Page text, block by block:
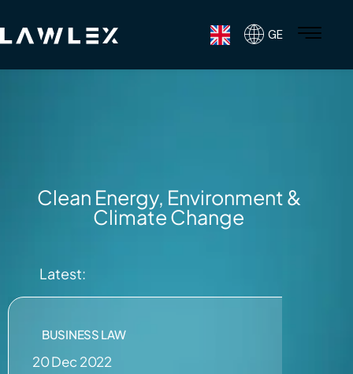
GE
Clean Energy, Environment &
Climate Change
Latest:
BUSINESS LAW
20 Dec 2022